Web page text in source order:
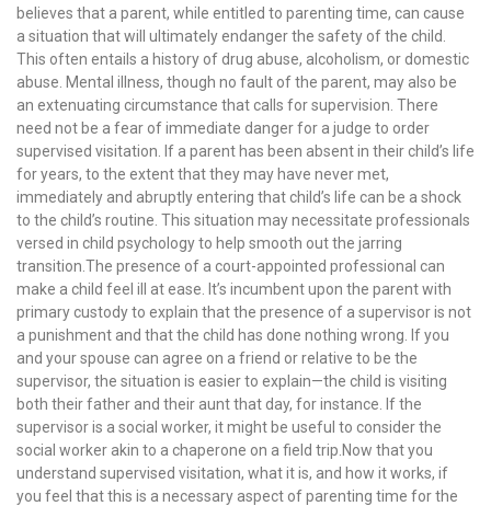
believes that a parent, while entitled to parenting time, can cause
a situation that will ultimately endanger the safety of the child.
This often entails a history of drug abuse, alcoholism, or domestic
abuse. Mental illness, though no fault of the parent, may also be
an extenuating circumstance that calls for supervision. There
need not be a fear of immediate danger for a judge to order
supervised visitation. If a parent has been absent in their child’s life
for years, to the extent that they may have never met,
immediately and abruptly entering that child’s life can be a shock
to the child’s routine. This situation may necessitate professionals
versed in child psychology to help smooth out the jarring
transition.The presence of a court-appointed professional can
make a child feel ill at ease. It’s incumbent upon the parent with
primary custody to explain that the presence of a supervisor is not
a punishment and that the child has done nothing wrong. If you
and your spouse can agree on a friend or relative to be the
supervisor, the situation is easier to explain—the child is visiting
both their father and their aunt that day, for instance. If the
supervisor is a social worker, it might be useful to consider the
social worker akin to a chaperone on a field trip.Now that you
understand supervised visitation, what it is, and how it works, if
you feel that this is a necessary aspect of parenting time for the